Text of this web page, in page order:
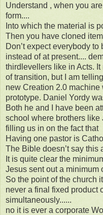
Understand , when you
form....
Into which the material is
Then you have cloned
Don’t expect everybody
instead of at present....
thirdlevellers like in Acts.
of transition, but I am
new Creation 2.0 machine
prototype. Daniel Yordy
Both he and I have been
school where brothers like
filling us in on the fact that
Having one pastor is
The Bible doesn’t say this
It is quite clear the
Jesus sent out a minimum
So the point of the church
never a final fixed product
simultaneously......
no it is ever a corporate